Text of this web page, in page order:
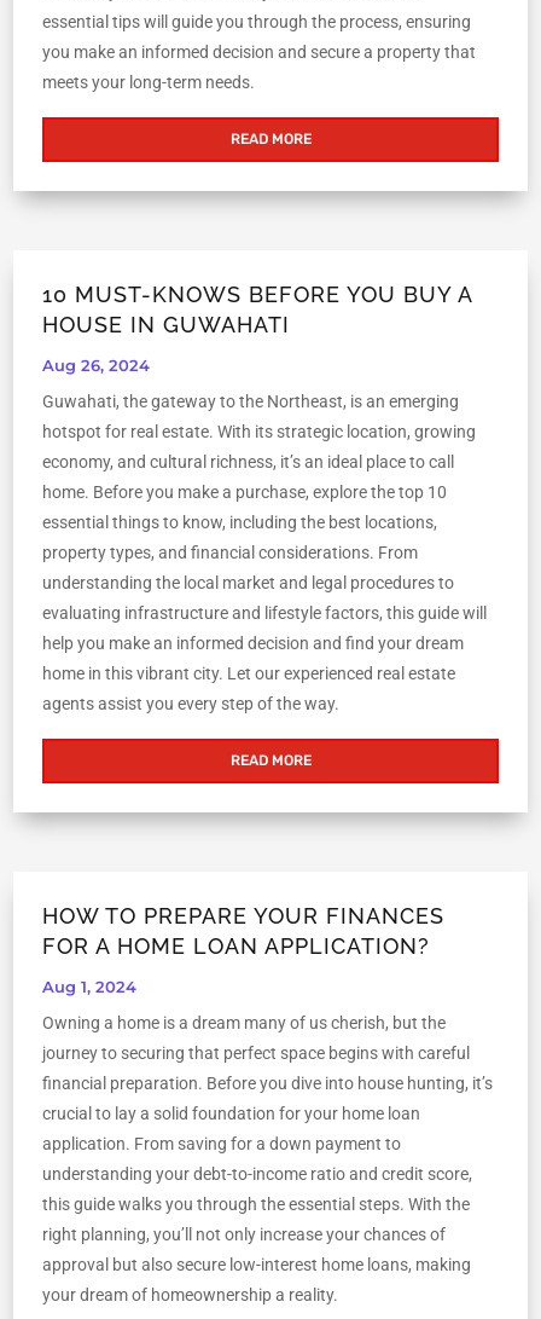
essential tips will guide you through the process, ensuring
you make an informed decision and secure a property that
meets your long-term needs.
READ MORE
10 MUST-KNOWS BEFORE YOU BUY A
HOUSE IN GUWAHATI
Aug 26, 2024
Guwahati, the gateway to the Northeast, is an emerging
hotspot for real estate. With its strategic location, growing
economy, and cultural richness, it’s an ideal place to call
home. Before you make a purchase, explore the top 10
essential things to know, including the best locations,
property types, and financial considerations. From
understanding the local market and legal procedures to
evaluating infrastructure and lifestyle factors, this guide will
help you make an informed decision and find your dream
home in this vibrant city. Let our experienced real estate
agents assist you every step of the way.
READ MORE
HOW TO PREPARE YOUR FINANCES
FOR A HOME LOAN APPLICATION?
Aug 1, 2024
Owning a home is a dream many of us cherish, but the
journey to securing that perfect space begins with careful
financial preparation. Before you dive into house hunting, it’s
crucial to lay a solid foundation for your home loan
application. From saving for a down payment to
understanding your debt-to-income ratio and credit score,
this guide walks you through the essential steps. With the
right planning, you’ll not only increase your chances of
approval but also secure low-interest home loans, making
your dream of homeownership a reality.